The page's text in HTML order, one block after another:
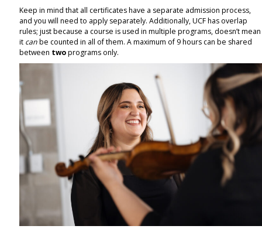
Keep in mind that all certificates have a separate admission process,
and you will need to apply separately. Additionally, UCF has overlap
rules; just because a course is used in multiple programs, doesn’t mean
it canbe counted in all of them. A maximum of 9 hours can be shared
between twoprograms only.